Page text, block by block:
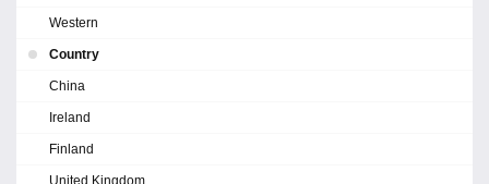
Western
Country
China
Ireland
Finland
United Kingdom